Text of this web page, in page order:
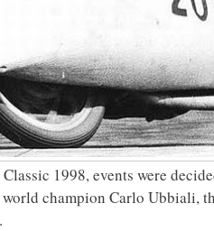
1998, events were
champion Carlo Ubbiali,